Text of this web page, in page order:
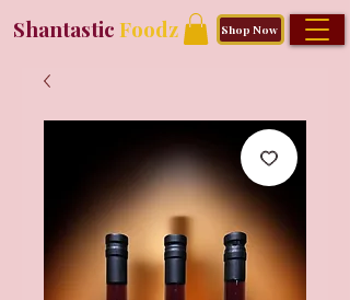
ShantasticFoodz Shop Now